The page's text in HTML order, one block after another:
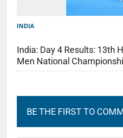
INDIA
India: Day 4 Results: 13th
Men National
BE THE FIRST TO